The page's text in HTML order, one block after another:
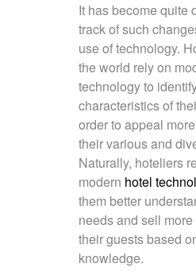
It has become quite
track of such
use of technology.
the world rely on
technology to
characteristics of
order to appeal
their various and
Naturally, hoteliers
modern hotel
them better
needs and sell
their guests based
knowledge.